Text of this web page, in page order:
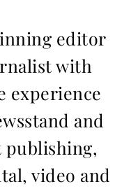
editor
with
experience
and
publishing,
video and